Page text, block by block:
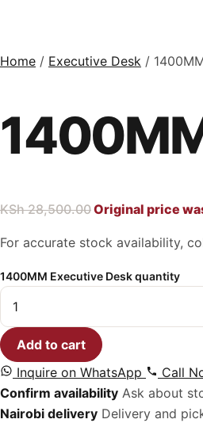
Home / Executive Desk /
KSh28,500.00Original price
For accurate stock availability,
1400MM Executive Desk quantity
Add to cart
Inquire on WhatsApp
Call
Confirm availability Ask about
Nairobi delivery Delivery and